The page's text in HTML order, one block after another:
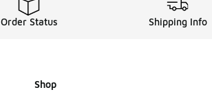
Order Status Shipping Info
Shop